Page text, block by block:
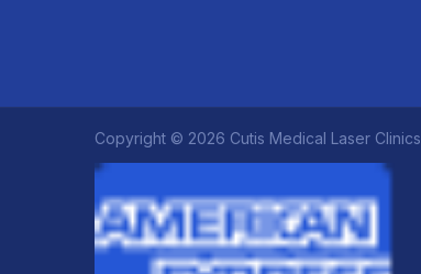
Copyright © 2026 Cutis Medical Laser Clinics